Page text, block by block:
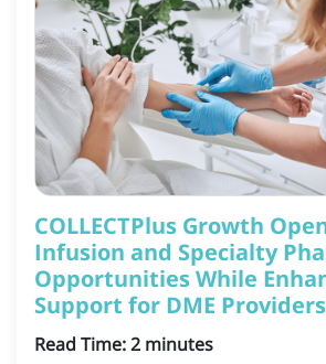
COLLECTPlus Growth
Infusion and Specialty
Opportunities While
Support for DME Providers
Read Time:2 minutes